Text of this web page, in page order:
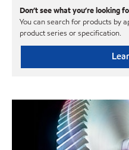
Don’t see what you’re looking
You can search for products by
product series or specification.